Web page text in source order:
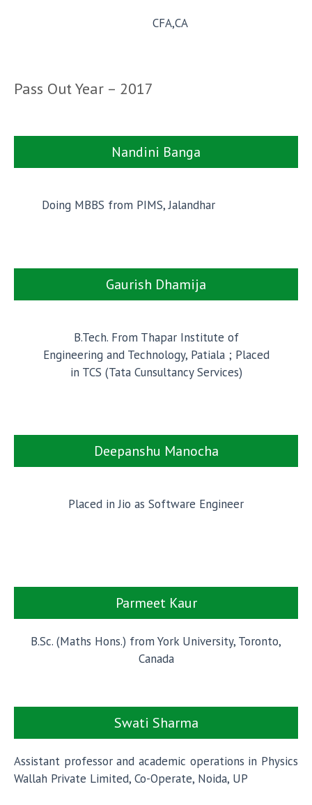
CFA,CA
Pass Out Year – 2017
Nandini Banga
Doing MBBS from PIMS, Jalandhar
Gaurish Dhamija
B.Tech. From Thapar Institute of
Engineering and Technology, Patiala ; Placed
in TCS (Tata Cunsultancy Services)
Deepanshu Manocha
Placed in Jio as Software Engineer
Parmeet Kaur
B.Sc. (Maths Hons.) from York University, Toronto,
Canada
Swati Sharma
Assistant professor and academic operations in Physics
Wallah Private Limited, Co-Operate, Noida, UP